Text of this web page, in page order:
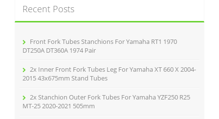
h
f
Recent Posts
Front Fork Tubes Stanchions For Yamaha RT1 1970
DT250A DT360A 1974 Pair
2x Inner Front Fork Tubes Leg For Yamaha XT 660 X 2004-
2015 43x675mm Stand Tubes
2x Stanchion Outer Fork Tubes For Yamaha YZF250 R25
MT-25 2020-2021 505mm